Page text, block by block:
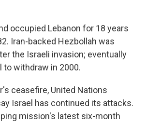
occupied Lebanon for 18 years
Iran-backed Hezbollah was
the Israeli invasion; eventually
to withdraw in 2000.
ceasefire, United Nations
Israel has continued its attacks.
mission's latest six-month